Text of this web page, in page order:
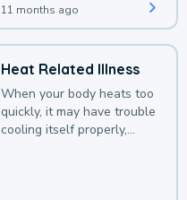
11 months ago
Heat Related Illness
When your body heats too
quickly, it may have trouble
cooling itself properly,